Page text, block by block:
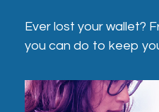
Ever lost your wallet?
you can do to keep